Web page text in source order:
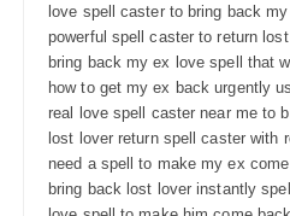
love spell caster to bring back
powerful spell caster to return
bring back my ex love spell that
how to get my ex back urgently
real love spell caster near me to
lost lover return spell caster with
need a spell to make my ex
bring back lost lover instantly